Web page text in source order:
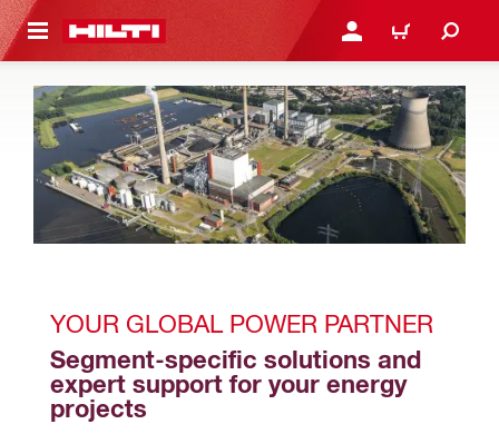
CONTENT LOGIN OR REGISTER
CART
YOUR GLOBAL POWER PARTNER
Segment-specific solutions and
expert support for your energy
projects